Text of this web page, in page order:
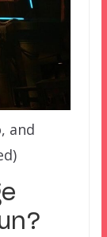
and